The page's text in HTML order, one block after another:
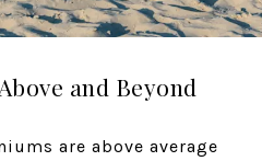
and Beyond
are above average